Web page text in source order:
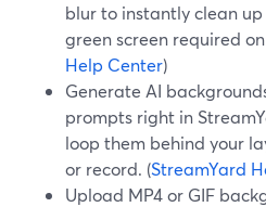
blur to instantly clean
green screen required
Help Center)
Generate AI
prompts right in
loop them behind your
or record. (StreamYard
Upload MP4 or GIF